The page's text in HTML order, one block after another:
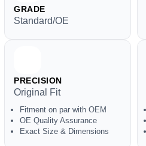
GRADE
Standard/OE
PRECISION
Original Fit
Fitment on par with OEM
OE Quality Assurance
Exact Size & Dimensions